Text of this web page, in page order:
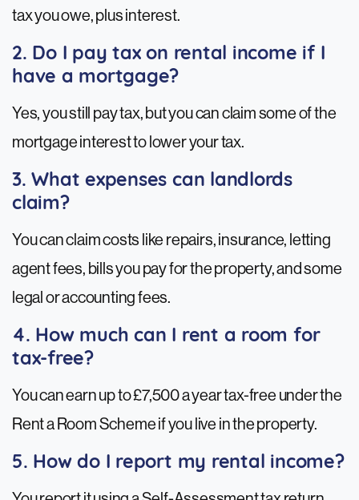
tax you owe, plus interest.
2. Do I pay tax on rental income if I
have a mortgage?
Yes, you still pay tax, but you can claim some of the
mortgage interest to lower your tax.
3. What expenses can landlords
claim?
You can claim costs like repairs, insurance, letting
agent fees, bills you pay for the property, and some
legal or accounting fees.
4. How much can I rent a room for
tax-free?
You can earn up to £7,500 a year tax-free under the
Rent a Room Scheme if you live in the property.
5. How do I report my rental income?